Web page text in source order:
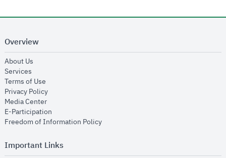
Overview
About Us
Services
Terms of Use
Privacy Policyopens in new window
Media Centeropens in new window
E-Participation
Freedom of Information Policyopens in new window
Important Links